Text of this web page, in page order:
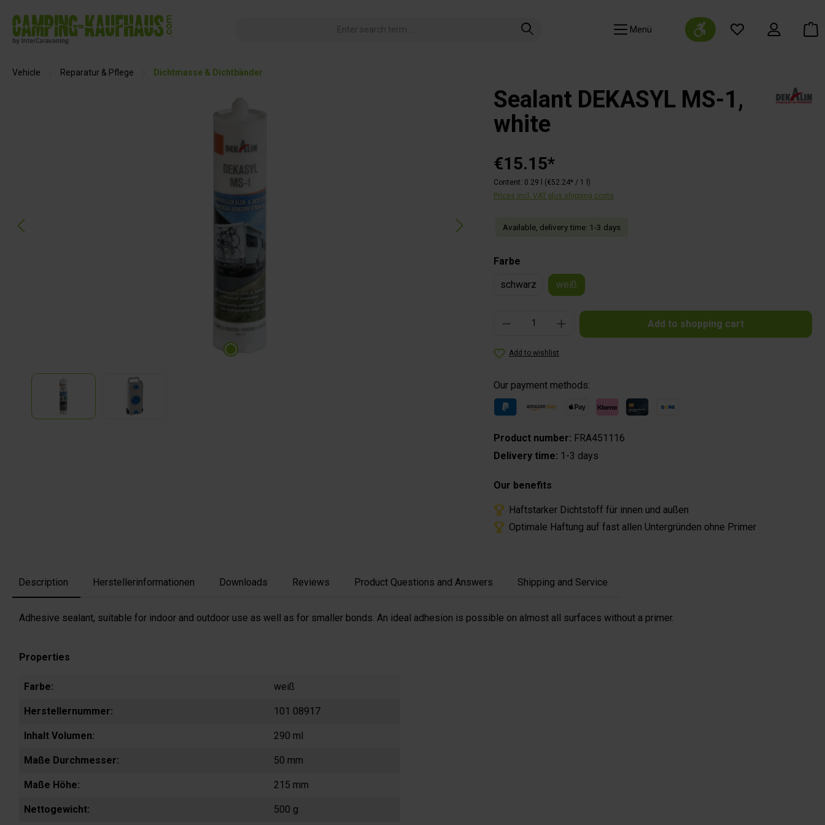
Skip to main navigation
Navigation Show toolbar
Vehicle Reparatur & Pflege Dichtmasse & Dichtbänder
Sealant DEKASYL MS-1,
white
€15.15*
Content: 0.29 l (€52.24* / 1 l)
Prices incl. VAT plus shipping costs
Available, delivery time: 1-3 days
Select
Farbe
schwarz
weiß
Product Quantity: Enter the desired amount or use the buttons to increase or decrease the
Add to shopping cart
Add to wishlist
Our payment methods:
Product number: FRA451116
Delivery time: 1-3 days
Our benefits
Haftstarker Dichtstoff für innen und außen
Optimale Haftung auf fast allen Untergründen ohne Primer
Description Herstellerinformationen Downloads Reviews Product Questions and Answers Shipping and Service
Adhesive sealant, suitable for indoor and outdoor use as well as for smaller bonds. An ideal adhesion is possible on almost all surfaces without a primer.
Properties
Farbe: weiß
Herstellernummer: 101 08917
Inhalt Volumen: 290 ml
Maße Durchmesser: 50 mm
Maße Höhe: 215 mm
Nettogewicht: 500 g